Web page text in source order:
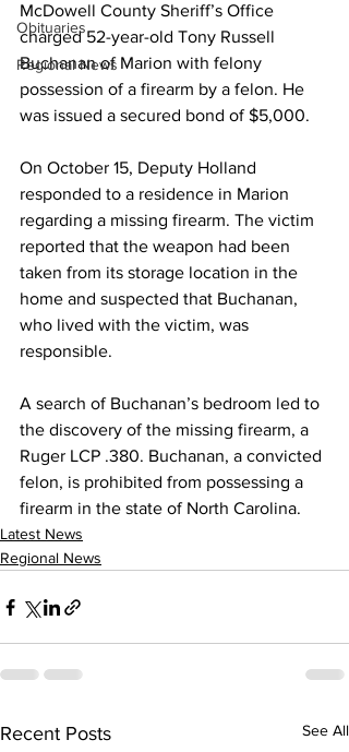
Obituaries
Regional News
McDowell County Sheriff’s Office
charged 52-year-old Tony Russell
Buchanan of Marion with felony
possession of a firearm by a felon. He
was issued a secured bond of $5,000.
On October 15, Deputy Holland
responded to a residence in Marion
regarding a missing firearm. The victim
reported that the weapon had been
taken from its storage location in the
home and suspected that Buchanan,
who lived with the victim, was
responsible.
A search of Buchanan’s bedroom led to
the discovery of the missing firearm, a
Ruger LCP .380. Buchanan, a convicted
felon, is prohibited from possessing a
firearm in the state of North Carolina.
Latest News
Regional News
Recent Posts See All